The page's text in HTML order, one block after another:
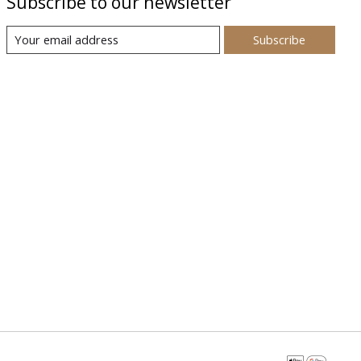
Subscribe